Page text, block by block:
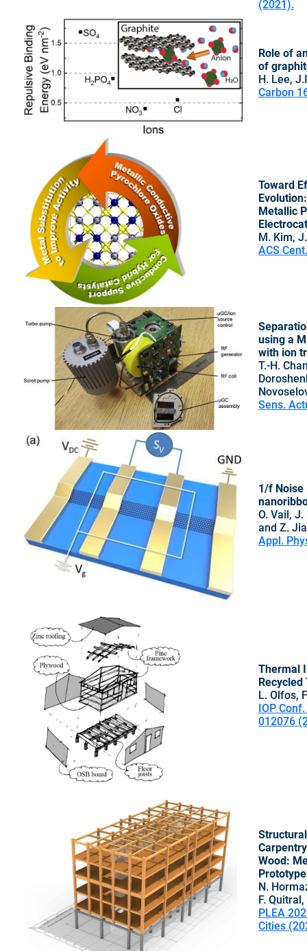
(2021).
Role of
of
H. Lee,
Carbon
Toward
Metallic
M. Kim,
ACS
using a
with ion
T.-H.
Sens.
1/f Noise
O. Vail,
and Z.
Appl.
Thermal
L. Olfos,
IOP
012076
Wood:
Prototype
N.
F.
PLEA
Cities